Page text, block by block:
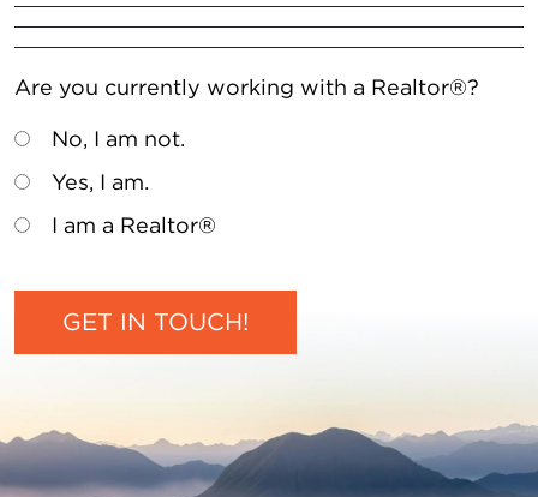
Are you currently working with a Realtor®?
No, I am not.
Yes, I am.
I am a Realtor®